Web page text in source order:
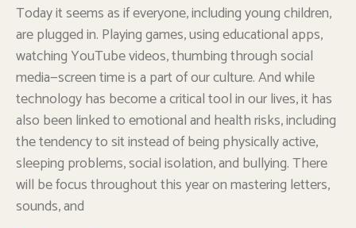
Today it seems as if everyone, including young children,
are plugged in. Playing games, using educational apps,
watching YouTube videos, thumbing through social
media—screen time is a part of our culture. And while
technology has become a critical tool in our lives, it has
also been linked to emotional and health risks, including
the tendency to sit instead of being physically active,
sleeping problems, social isolation, and bullying. There
will be focus throughout this year on mastering letters,
sounds, and